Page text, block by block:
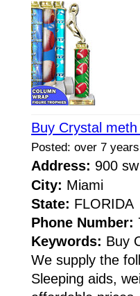
Buy Crystal
Posted: over 7
Address: 900
City: Miami
State: FLORIDA
Phone Number:
Keywords: Buy
We supply the
Sleeping aids,